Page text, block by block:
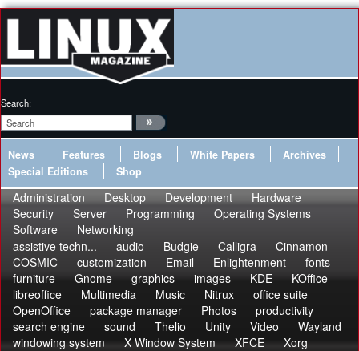
Search:
News Features Blogs White Papers
Archives
Special Editions
Shop
Administration Desktop Development
Hardware
Security
Server Programming
Operating Systems
Software
Networking
assistive techn...
audio Budgie Calligra
Cinnamon
COSMIC
customization Email Enlightenment
fonts
furniture
Gnome graphics images KDE
KOffice
libreoffice
Multimedia Music Nitrux
office suite
OpenOffice
package manager Photos
productivity
search engine
sound Thelio Unity Video
Wayland
windowing system
X Window System XFCE Xorg